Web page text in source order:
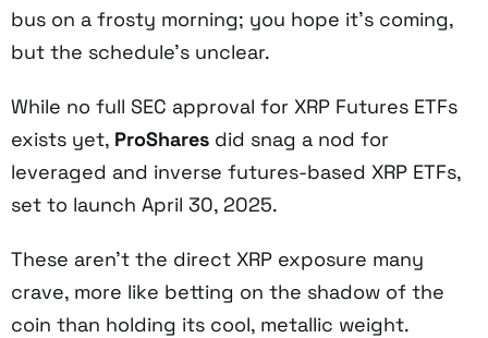
bus on a frosty morning; you hope it’s coming,
but the schedule’s unclear.
While no full SEC approval for XRP Futures ETFs
exists yet, ProShares did snag a nod for
leveraged and inverse futures-based XRP ETFs,
set to launch April 30, 2025.
These aren’t the direct XRP exposure many
crave, more like betting on the shadow of the
coin than holding its cool, metallic weight.